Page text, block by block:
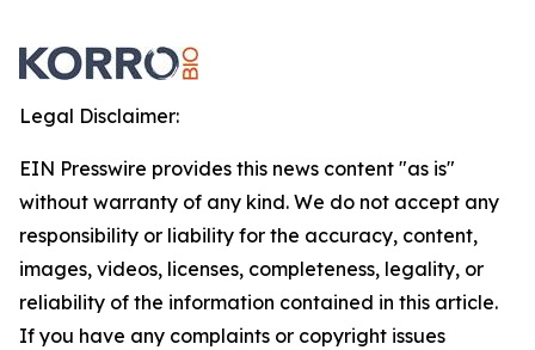
Legal Disclaimer:
EIN Presswire provides this news content "as is"
without warranty of any kind. We do not accept any
responsibility or liability for the accuracy, content,
images, videos, licenses, completeness, legality, or
reliability of the information contained in this article.
If you have any complaints or copyright issues